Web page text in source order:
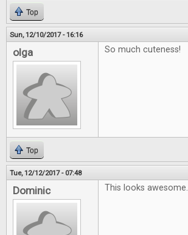
Top
Sun, 12/10/2017 - 16:16
olga So much cuteness!
Top
Tue, 12/12/2017 - 07:48
Dominic This looks awesome.